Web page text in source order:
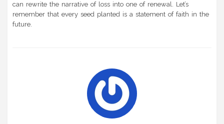
can rewrite the narrative of loss into one of renewal. Let’s
remember that every seed planted is a statement of faith in the
future.